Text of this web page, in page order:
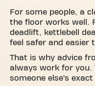
For some people, a
the floor works well.
deadlift, kettlebell
feel safer and easier
That is why advice
always work for you.
someone else’s